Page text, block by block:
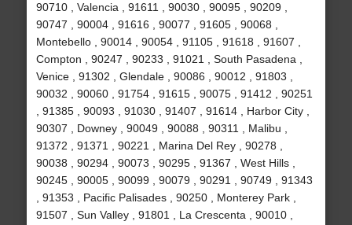
90710 , Valencia , 91611 , 90030 , 90095 , 90209 ,
90747 , 90004 , 91616 , 90077 , 91605 , 90068 ,
Montebello , 90014 , 90054 , 91105 , 91618 , 91607 ,
Compton , 90247 , 90233 , 91021 , South Pasadena ,
Venice , 91302 , Glendale , 90086 , 90012 , 91803 ,
90032 , 90060 , 91754 , 91615 , 90075 , 91412 , 90251
, 91385 , 90093 , 91030 , 91407 , 91614 , Harbor City ,
90307 , Downey , 90049 , 90088 , 90311 , Malibu ,
91372 , 91371 , 90221 , Marina Del Rey , 90278 ,
90038 , 90294 , 90073 , 90295 , 91367 , West Hills ,
90245 , 90005 , 90099 , 90079 , 90291 , 90749 , 91343
, 91353 , Pacific Palisades , 90250 , Monterey Park ,
91507 , Sun Valley , 91801 , La Crescenta , 90010 ,